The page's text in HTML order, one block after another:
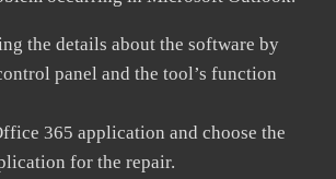
the details about the software by
panel and the tool’s function
365 application and choose the
for the repair.